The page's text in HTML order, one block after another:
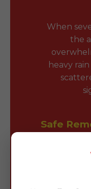
When
the
heavy
Safe
Fallen